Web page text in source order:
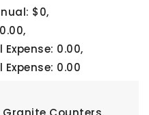
$0,
0.00,
0.00